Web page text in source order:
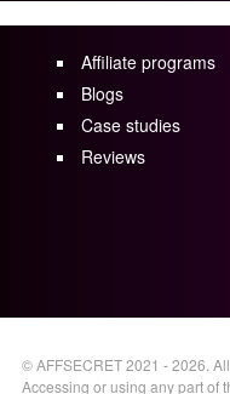
Affiliate programs
Blogs
Case studies
Reviews
©AFFSECRET2021 - 2026.
Accessing or using any part of